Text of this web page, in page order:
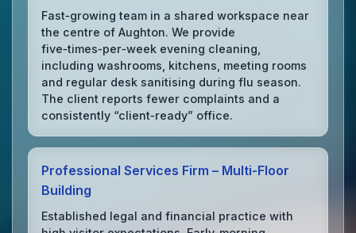
Fast‑growing team in a shared workspace near
the centre of Aughton. We provide
five‑times‑per‑week evening cleaning,
including washrooms, kitchens, meeting rooms
and regular desk sanitising during flu season.
The client reports fewer complaints and a
consistently “client‑ready” office.
Professional Services Firm – Multi‑Floor
Building
Established legal and financial practice with